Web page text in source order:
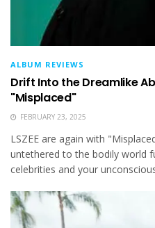
ALBUM REVIEWS
Drift Into the Dreamlike
"Misplaced"
FEBRUARY 23, 2025
LSZEE are again with
untethered to the bodily world
celebrities and your